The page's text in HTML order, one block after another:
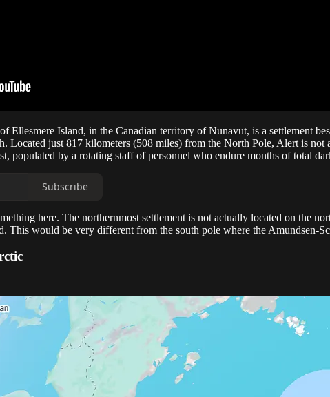
Ellesmere Island, in the Canadian territory of Nunavut, is a settlement
Located just 817 kilometers (508 miles) from the North Pole, Alert is
populated by a rotating staff of personnel who endure months of total
Subscribe
here. The northernmost settlement is not actually located on the
This would be very different from the south pole where the Amundsen-